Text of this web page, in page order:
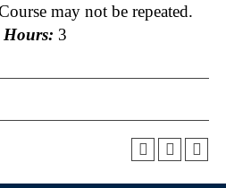
may not be repeated.
Hours: 3